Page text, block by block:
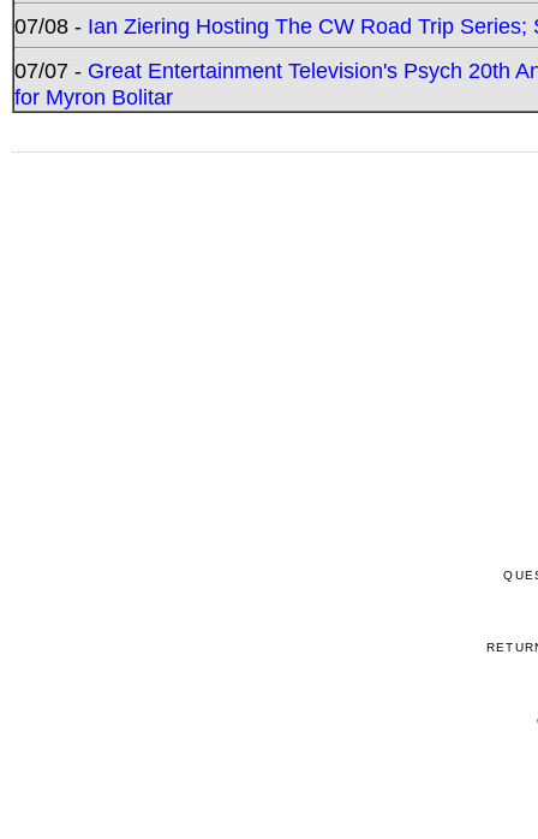
07/08 - Ian Ziering Hosting The CW Road Trip
07/07 - Great Entertainment Television's Psych 20th
for Myron Bolitar